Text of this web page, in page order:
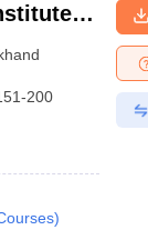
of
200
)